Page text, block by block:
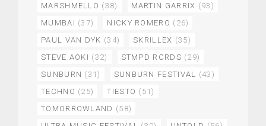
MARSHMELLO (38) MARTIN GARRIX (93)
MUMBAI (37) NICKY ROMERO (26)
PAUL VAN DYK (34) SKRILLEX (35)
STEVE AOKI (32) STMPD RCRDS (29)
SUNBURN (31) SUNBURN FESTIVAL
(43)
TECHNO (25) TIESTO (51)
TOMORROWLAND (58)